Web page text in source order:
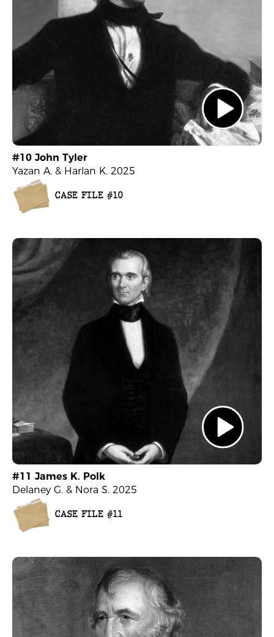
#10 John Tyler
Yazan A. & Harlan K. 2025
CASE FILE #10
#11 James K. Polk
Delaney G. & Nora S. 2025
CASE FILE #11